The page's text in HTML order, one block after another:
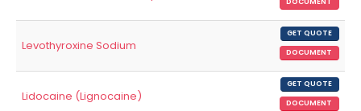
DOCUMENT
Levothyroxine Sodium
GET QUOTE
DOCUMENT
Lidocaine (Lignocaine)
GET QUOTE
DOCUMENT